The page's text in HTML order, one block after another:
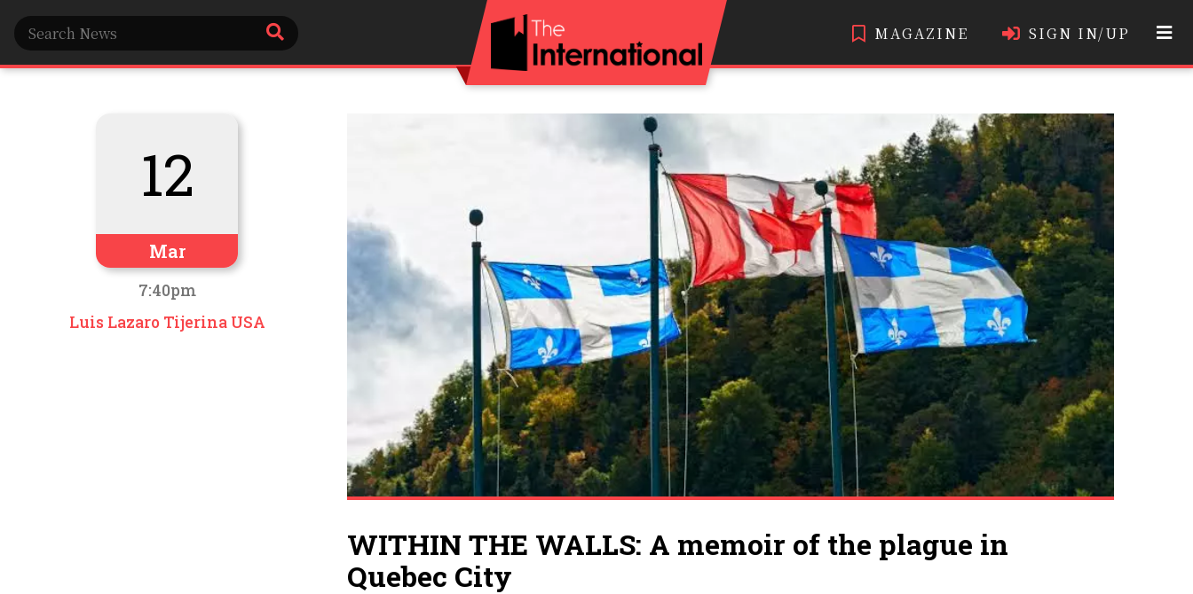
MAGAZINE SIGN IN/UP
12
Mar
7:40pm
Luis Lazaro Tijerina USA
WITHIN THE WALLS: A memoir of the plague in
Quebec City